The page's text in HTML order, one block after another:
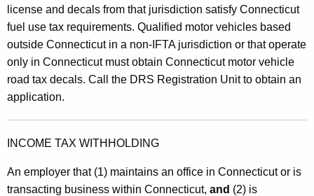
license and decals from that jurisdiction satisfy Connecticut
fuel use tax requirements. Qualified motor vehicles based
outside Connecticut in a non-IFTA jurisdiction or that operate
only in Connecticut must obtain Connecticut motor vehicle
road tax decals. Call the DRS Registration Unit to obtain an
application.
INCOME TAX WITHHOLDING
An employer that (1) maintains an office in Connecticut or is
transacting business within Connecticut, and (2) is